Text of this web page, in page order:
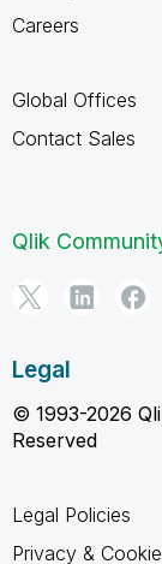
Careers
Global Offices
Contact Sales
Qlik
Legal
© 1993-2026
Reserved
Legal Policies
Privacy &